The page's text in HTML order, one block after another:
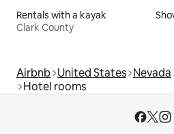
Rentals with a kayak
Clark County
Airbnb United States Nevada
Hotel rooms